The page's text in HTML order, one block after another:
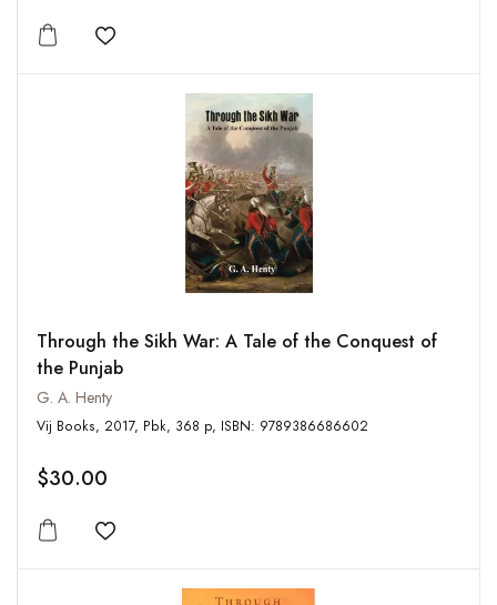
Add to wishlist
Through the Sikh War: A Tale of the Conquest of
the Punjab
G. A. Henty
Vij Books, 2017, Pbk, 368 p, ISBN: 9789386686602
$30.00
Add to wishlist